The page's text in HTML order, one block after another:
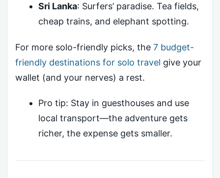
Sri Lanka: Surfers’ paradise. Tea fields,
cheap trains, and elephant spotting.
For more solo-friendly picks, the 7 budget-
friendly destinations for solo travel give your
wallet (and your nerves) a rest.
Pro tip: Stay in guesthouses and use
local transport—the adventure gets
richer, the expense gets smaller.